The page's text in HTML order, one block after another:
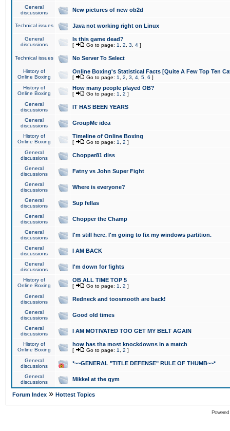
General
discussions
New pictures of new ob2d
Technical issues Java not working right on Linux
General
discussions
Is this game dead?
[ Go to page: 1 2 3 4 ]
Technical issues No Server To Select
History of
Online Boxing
Online Boxing's Statistical Facts [Quite A Few Top Ten
[ Go to page: 1 2 3 4 5 6 ]
History of
Online Boxing
How many people played OB?
[ Go to page: 1 2 ]
General
discussions
IT HAS BEEN YEARS
General
discussions
GroupMe idea
History of
Online Boxing
Timeline of Online Boxing
[ Go to page: 1 2 ]
General
discussions
Chopper81 diss
General
discussions
Fatny vs John Super Fight
General
discussions
Where is everyone?
General
discussions
Sup fellas
General
discussions
Chopper the Champ
General
discussions
I'm still here. I'm going to fix my windows partition.
General
discussions
I AM BACK
General
discussions
I'm down for fights
History of
Online Boxing
OB ALL TIME TOP 5
[ Go to page: 1 2 ]
General
discussions
Redneck and toosmooth are back!
General
discussions
Good old times
General
discussions
I AM MOTIVATED TOO GET MY BELT AGAIN
History of
Online Boxing
how has tha most knockdowns in a match
[ Go to page: 1 2 ]
General
discussions
*~~GENERAL "TITLE DEFENSE" RULE OF THUMB~~*
General
discussions
Mikkel at the gym
Forum Index » Hottest Topics